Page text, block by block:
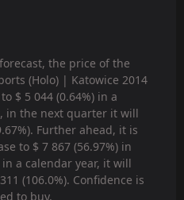
the price of the
(Holo) | Katowice 2014
$ 5 044 (0.64%) in a
in the next quarter it will
Further ahead, it is
to $ 7 867 (56.97%) in
a calendar year, it will
(106.0%). Confidence is
to buy.